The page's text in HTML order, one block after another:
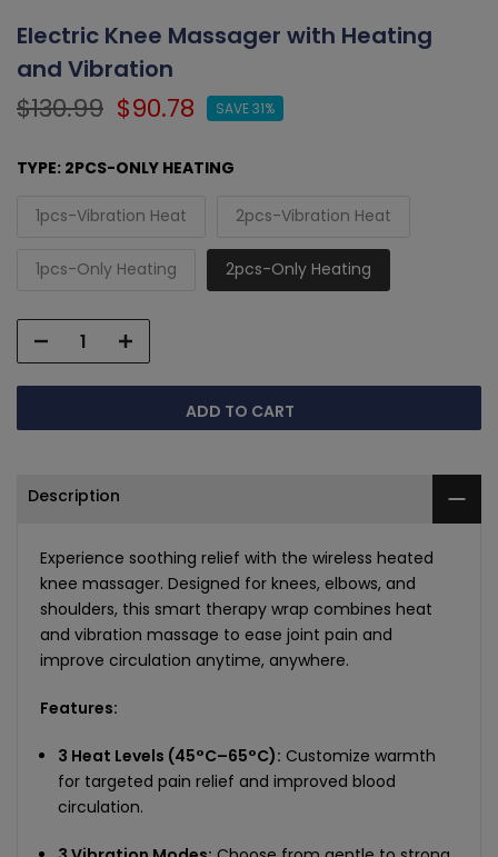
Electric Knee Massager with Heating
and Vibration
$130.99 $90.78 SAVE 31%
TYPE: 2PCS-ONLY HEATING
1pcs-Vibration Heat 2pcs-Vibration Heat
1pcs-Only Heating 2pcs-Only Heating
ADD TO CART
Description
Experience soothing relief with the wireless heated
knee massager. Designed for knees, elbows, and
shoulders, this smart therapy wrap combines heat
and vibration massage to ease joint pain and
improve circulation anytime, anywhere.
Features:
3 Heat Levels (45°C–65°C): Customize warmth
for targeted pain relief and improved blood
circulation.